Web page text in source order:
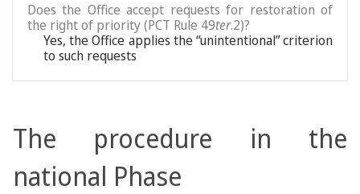
Does the Office accept requests for restoration of
the right of priority (PCT Rule 49ter.2)?
Yes, the Office applies the “unintentional” criterion
to such requests
The procedure in the
national Phase